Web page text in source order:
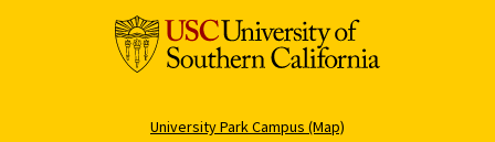
University Park Campus (Map)